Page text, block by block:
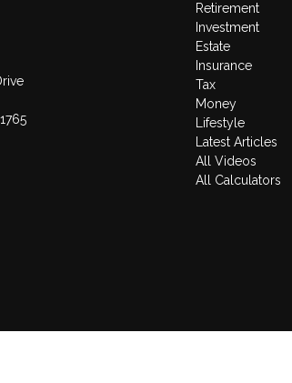
Retirement
Investment
Estate
Insurance
Tax
Money
Lifestyle
Latest Articles
All Videos
All Calculators